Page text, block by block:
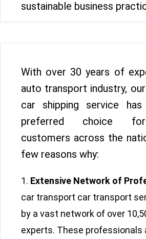
sustainable business
With over 30 years of
auto transport industry,
car shipping service
preferred choice
customers across the
few reasons why:
Extensive Network of
car transport car transport
by a vast network of over
experts. These professionals